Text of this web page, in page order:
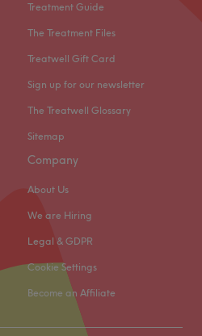
Treatment Guide
The Treatment Files
Treatwell Gift Card
Sign up for our newsletter
The Treatwell Glossary
Sitemap
Company
About Us
We are Hiring
Legal & GDPR
Cookie Settings
Become an Affiliate